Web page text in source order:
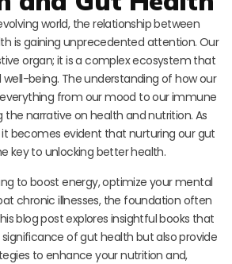
world, the relationship between
is gaining unprecedented attention. Our
organ; it is a complex ecosystem that
being. The understanding of how our
from our mood to our immune
the narrative on health and nutrition. As
it becomes evident that nurturing our gut
key to unlocking better health.
to boost energy, optimize your mental
chronic illnesses, the foundation often
blog post explores insightful books that
of gut health but also provide
to enhance your nutrition and,